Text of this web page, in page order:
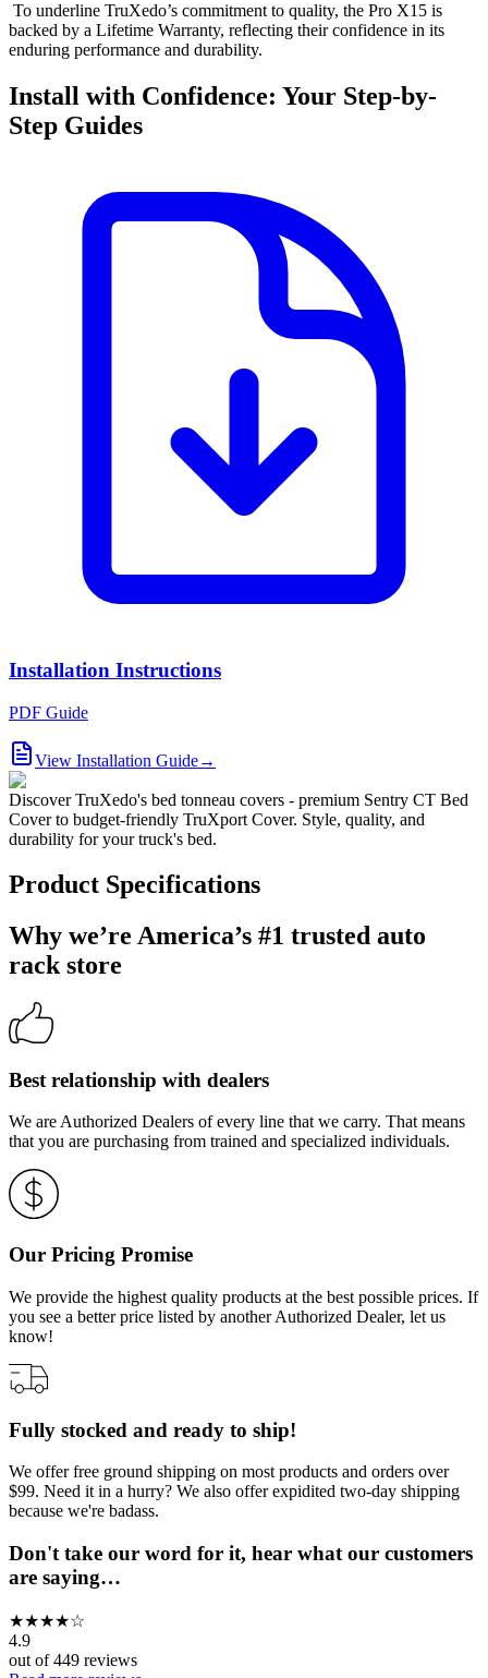
To underline TruXedo’s commitment to quality, the Pro X15 is
backed by a Lifetime Warranty, reflecting their confidence in its
enduring performance and durability.
Install with Confidence: Your Step-by-
Step Guides
Installation Instructions
PDF Guide
View Installation Guide→
Discover TruXedo's bed tonneau covers - premium Sentry CT Bed
Cover to budget-friendly TruXport Cover. Style, quality, and
durability for your truck's bed.
Product Specifications
Why we’re America’s #1 trusted auto
rack store
Best relationship with dealers
We are Authorized Dealers of every line that we carry. That means
that you are purchasing from trained and specialized individuals.
Our Pricing Promise
We provide the highest quality products at the best possible prices. If
you see a better price listed by another Authorized Dealer, let us
know!
Fully stocked and ready to ship!
We offer free ground shipping on most products and orders over
$99. Need it in a hurry? We also offer expidited two-day shipping
because we're badass.
Don't take our word for it, hear what our customers
are saying…
★★★★☆
4.9
out of449 reviews